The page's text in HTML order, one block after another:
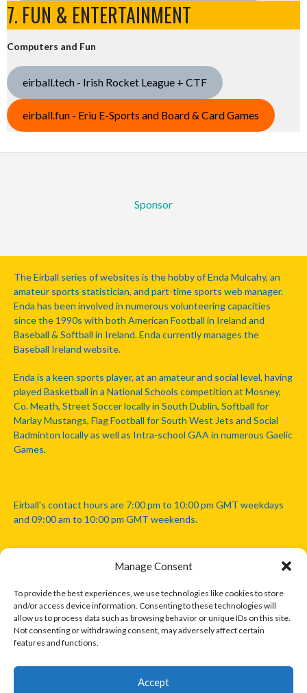
Manage Consent
To provide the best experiences, we use technologies like cookies to store
and/or access device information. Consenting to these technologies will
allow us to process data such as browsing behavior or unique IDs on this site.
Not consenting or withdrawing consent, may adversely affect certain
features and functions.
Accept
7. FUN & ENTERTAINMENT
Computers and Fun
eirball.tech - Irish Rocket League + CTF
eirball.fun - Eriu E-Sports and Board & Card Games
Sponsor
The Eirball series of websites is the hobby of Enda Mulcahy, an
amateur sports statistician, and part-time sports web manager.
Enda has been involved in numerous volunteering capacities
since the 1990s with both American Football in Ireland and
Baseball & Softball in Ireland. Enda currently manages the
Baseball Ireland website.
Enda is a keen sports player, at an amateur and social level, having
played Basketball in a National Schools competition at Mosney,
Co. Meath, Street Soccer locally in South Dublin, Softball for
Marlay Mustangs, Flag Football for South West Jets and Social
Badminton locally as well as Intra-school GAA in numerous Gaelic
Games.
Eirball's contact hours are 7:00 pm to 10:00 pm GMT weekdays
and 09:00 am to 10:00 pm GMT weekends.
Disclaimer: Eirball is not officially endorsed by either the Gaelic
Athletic Association, Australian Football League, Camanachd
Association, or any other official sports body mentioned in this
website.
The copyright with the orginal artcles and images referenced,
only. Where possible images and logos have been sourced and